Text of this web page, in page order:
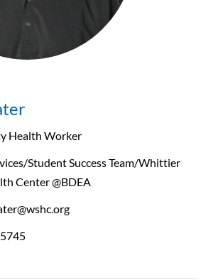
Health Worker
Student Success Team/Whittier
Center @BDEA